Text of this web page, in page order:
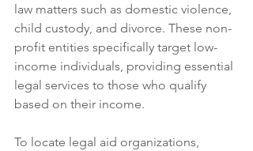
law matters such as domestic violence,
child custody, and divorce. These non-
profit entities specifically target low-
income individuals, providing essential
legal services to those who qualify
based on their income.
To locate legal aid organizations,